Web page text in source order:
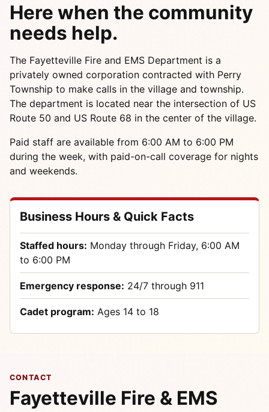
Here when the community
needs help.
The Fayetteville Fire and EMS Department is a
privately owned corporation contracted with Perry
Township to make calls in the village and township.
The department is located near the intersection of US
Route 50 and US Route 68 in the center of the village.
Paid staff are available from 6:00 AM to 6:00 PM
during the week, with paid-on-call coverage for nights
and weekends.
Business Hours & Quick Facts
Staffed hours: Monday through Friday, 6:00 AM
to 6:00 PM
Emergency response: 24/7 through 911
Cadet program: Ages 14 to 18
CONTACT
Fayetteville Fire & EMS